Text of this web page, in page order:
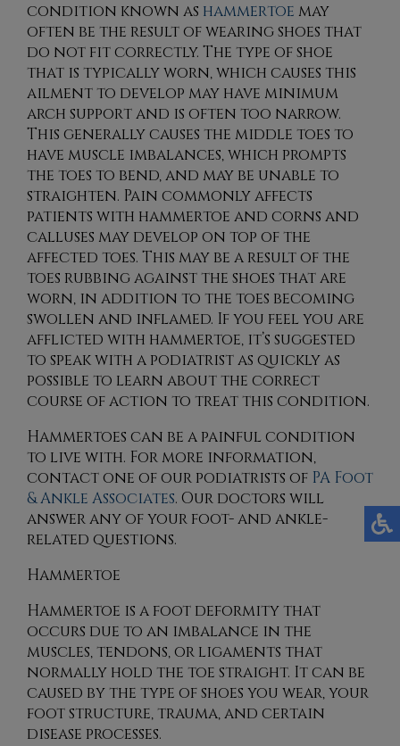
condition known as hammertoe may
often be the result of wearing shoes that
do not fit correctly. The type of shoe
that is typically worn, which causes this
ailment to develop may have minimum
arch support and is often too narrow.
This generally causes the middle toes to
have muscle imbalances, which prompts
the toes to bend, and may be unable to
straighten. Pain commonly affects
patients with hammertoe and corns and
calluses may develop on top of the
affected toes. This may be a result of the
toes rubbing against the shoes that are
worn, in addition to the toes becoming
swollen and inflamed. If you feel you are
afflicted with hammertoe, it’s suggested
to speak with a podiatrist as quickly as
possible to learn about the correct
course of action to treat this condition.
Hammertoes can be a painful condition
to live with. For more information,
contactone of our podiatrists of PA Foot
& Ankle Associates. Our doctors will
answer any of your foot- and ankle-
related questions.
Hammertoe
Hammertoe is a foot deformity that
occurs due to an imbalance in the
muscles, tendons, or ligaments that
normally hold the toe straight. It can be
caused by the type of shoes you wear, your
foot structure, trauma, and certain
disease processes.